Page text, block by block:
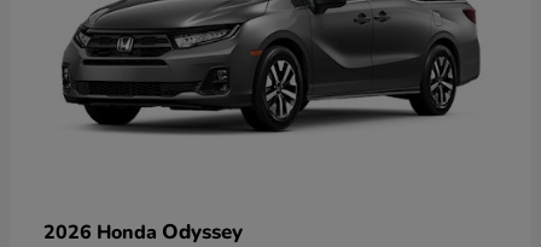
2026 Honda Odyssey